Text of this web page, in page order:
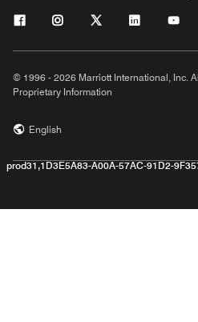
© 1996 - 2026 Marriott International, Inc.
Proprietary Information
English
prod31,1D3E5A83-A00A-57AC-91D2-